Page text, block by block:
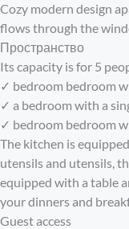
Cozy modern design
flows through the
Пространство
Its capacity is for 5
✓ bedroom bedroom
✓ a bedroom with a
✓ bedroom bedroom
The kitchen is
utensils and utensils,
equipped with a table
your dinners and
Guest access